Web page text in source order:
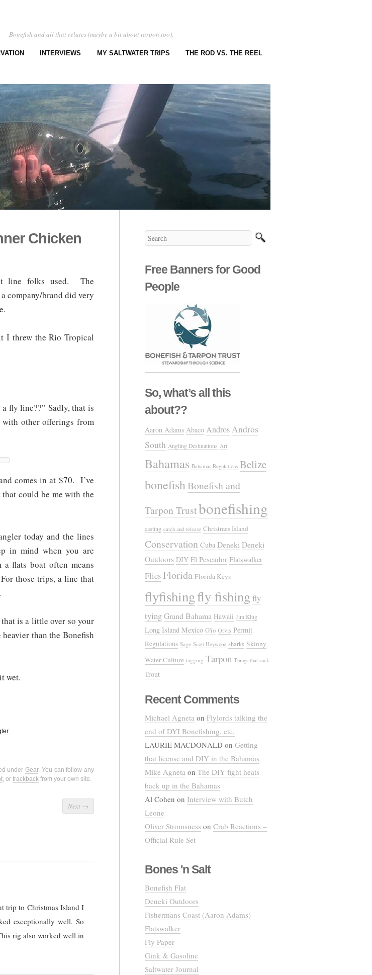
Bonefish and all that relates (maybe a bit about tarpon too).
INTERVIEWS MY SALTWATER TRIPS THE ROD VS. THE REEL
Chicken
line folks used. The
company/brand did very
I threw the Rio Tropical
fly line??” Sadly, that is
other offerings from
comes in at $70. I’ve
could be me with the
today and the lines
in mind when you are
flats boat often means
those trips, a line that
is a little over so your
than the Bonefish
wet.
under Gear. You can follow any
, or trackback from your own site.
Next →
trip to Christmas Island I
exceptionally well. So
rig also worked well in
Free Banners for Good
People
So, what’s all this
about??
Aaron Adams Abaco AndrosAndros
South Angling Destinations Art
Bahamas Bahamas Regulations Belize
bonefishBonefish and
Tarpon Trustbonefishing
casting catch and release Christmas Island
Conservation Cuba Deneki Deneki
Outdoors DIY El Pescador Flatswalker
FliesFlorida Florida Keys
flyfishingfly fishing fly
tyingGrand Bahama Hawaii Jim Klug
Long Island Mexico O'io Orvis Permit
Regulations Sage Scott Heywood sharks Skinny
Water Culture tagging Tarpon Things that suck
Trout
Recent Comments
Michael Agneta on Flylords talking the
end of DYI Bonefishing, etc.
LAURIE MACDONALD on Getting
that license and DIY in the Bahamas
Mike Agneta on The DIY fight heats
back up in the Bahamas
Al Cohen on Interview with Butch
Leone
Oliver Stromsness on Crab Reactions –
Official Rule Set
Bones 'n Salt
Bonefish Flat
Deneki Outdoors
Fishermans Coast (Aaron Adams)
Flatswalker
Fly Paper
Gink & Gasoline
Saltwater Journal